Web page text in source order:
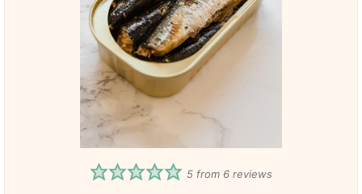
5 from 6 reviews